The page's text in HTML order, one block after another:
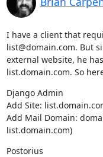
I have a client that
list@domain.com. But
external website, he
list.domain.com. So
Django Admin
Add Site:
Add Mail Domain:
list.domain.com)
Postorius